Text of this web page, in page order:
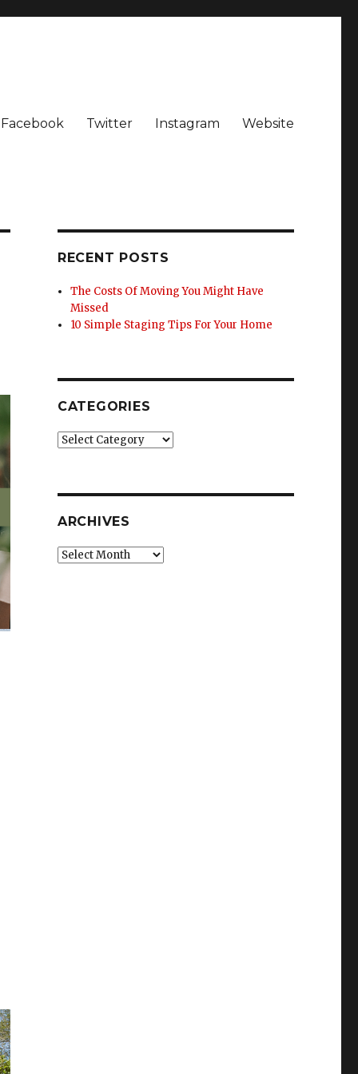
Facebook Twitter Instagram Website
RECENT POSTS
The Costs Of Moving You Might Have
Missed
10 Simple Staging Tips For Your Home
CATEGORIES
Categories
ARCHIVES
Archives